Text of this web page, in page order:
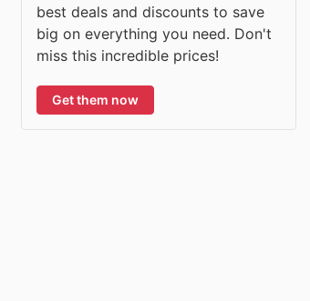
best deals and discounts to save
big on everything you need. Don't
miss this incredible prices!
Get them now